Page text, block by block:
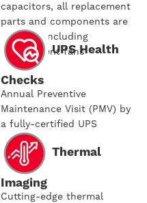
capacitors, all replacement
parts and components are
covered, including
replacement fansUPS Health
Checks
Annual Preventive
Maintenance Visit (PMV) by
a fully-certified UPS
engineer
Thermal
Imaging
Cutting-edge thermal